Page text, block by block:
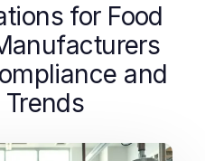
for Food
and